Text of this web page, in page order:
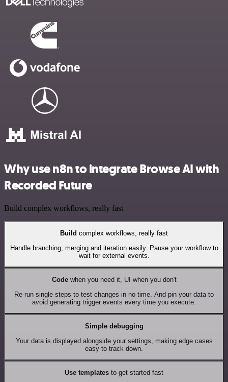
Why use n8n to integrate Browse AI with
Recorded Future
Build complex workflows, really fast
Build complex workflows, really fast
Handle branching, merging and iteration easily. Pause your workflow to
wait for external events.
Codewhen you need it, UI when you don't
Re-run single steps to test changes in no time. And pin your data to
avoid generating trigger events every time you execute.
Simple debugging
Your data is displayed alongside your settings, making edge cases
easy to track down.
Use templates to get started fast